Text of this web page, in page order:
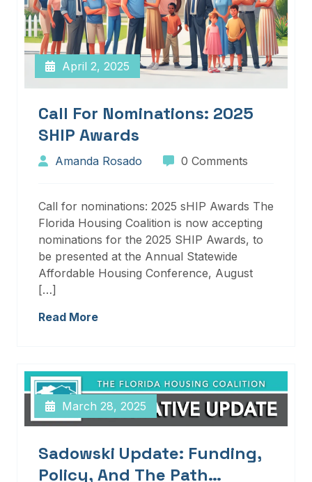
April 2, 2025
Call For Nominations: 2025
SHIP Awards
Amanda Rosado 0 Comments
Call for nominations: 2025 sHIP Awards The
Florida Housing Coalition is now accepting
nominations for the 2025 SHIP Awards, to
be presented at the Annual Statewide
Affordable Housing Conference, August
[…]
Read More
March 28, 2025
Sadowski Update: Funding,
Policy, And The Path